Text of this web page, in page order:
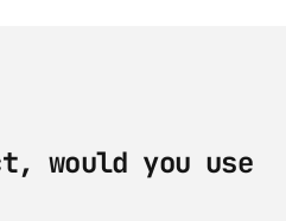
would you use